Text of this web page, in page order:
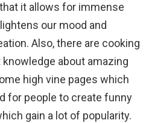
it allows for immense
our mood and
Also, there are cooking
about amazing
high vine pages which
for people to create funny
gain a lot of popularity.